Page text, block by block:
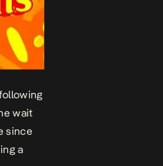
wait
since
a